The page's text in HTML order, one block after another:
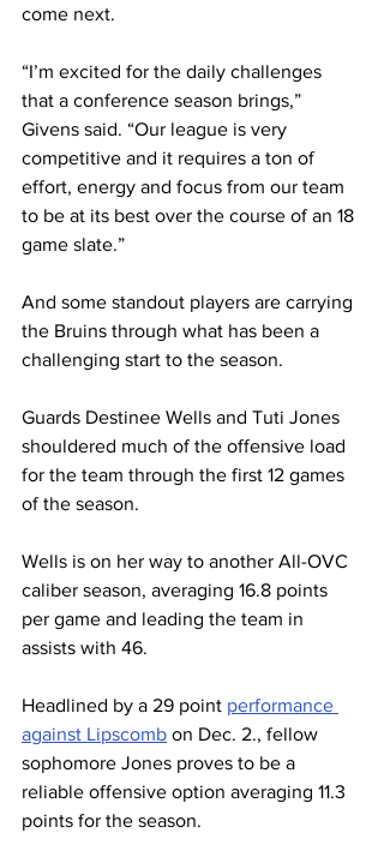
come next.
“I’m excited for the daily challenges
that a conference season brings,”
Givens said. “Our league is very
competitive and it requires a ton of
effort, energy and focus from our team
to be at its best over the course of an 18
game slate.”
And some standout players are carrying
the Bruins through what has been a
challenging start to the season.
Guards Destinee Wells and Tuti Jones
shouldered much of the offensive load
for the team through the first 12 games
of the season.
Wells is on her way to another All-OVC
caliber season, averaging 16.8 points
per game and leading the team in
assists with 46.
Headlined by a 29 point performance
against Lipscomb on Dec. 2., fellow
sophomore Jones proves to be a
reliable offensive option averaging 11.3
points for the season.